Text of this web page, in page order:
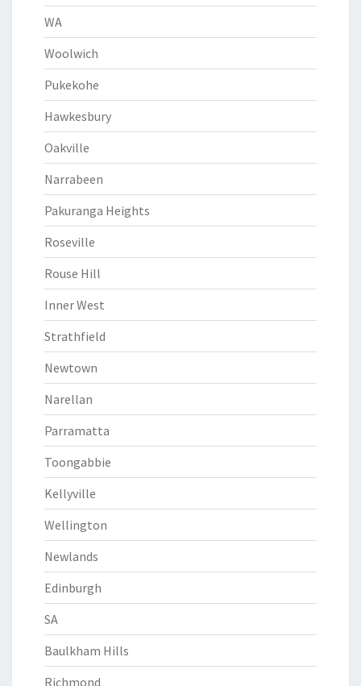
WA
Woolwich
Pukekohe
Hawkesbury
Oakville
Narrabeen
Pakuranga Heights
Roseville
Rouse Hill
Inner West
Strathfield
Newtown
Narellan
Parramatta
Toongabbie
Kellyville
Wellington
Newlands
Edinburgh
SA
Baulkham Hills
Richmond